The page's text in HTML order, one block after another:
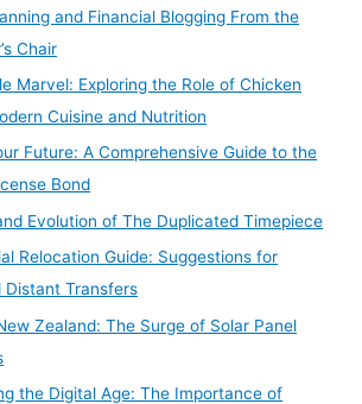
and Financial Blogging From the
Chair
Marvel: Exploring the Role of Chicken
Cuisine and Nutrition
Future: A Comprehensive Guide to the
Bond
Evolution of The Duplicated Timepiece
Relocation Guide: Suggestions for
Distant Transfers
Zealand: The Surge of Solar Panel
the Digital Age: The Importance of